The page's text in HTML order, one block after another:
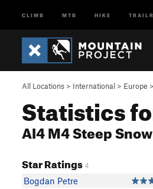
CLIMB MTB HIKE
All Locations > International > Europe >
Statistics
AI4 M4 Steep
Star Ratings4
Bogdan Petre